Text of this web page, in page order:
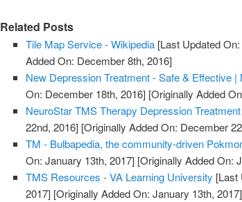
Related Posts
Tile Map Service - Wikipedia [Last Updated
Added On: December 8th, 2016]
New Depression Treatment - Safe & Effective |
On: December 18th, 2016] [Originally Added
NeuroStar TMS Therapy Depression Treatment
22nd, 2016] [Originally Added On: December
TM - Bulbapedia, the community-driven
On: January 13th, 2017] [Originally Added On:
TMS Resources - VA Learning University [Last
2017] [Originally Added On: January 13th, 2017]